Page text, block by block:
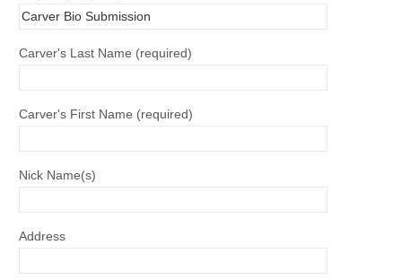
Carver's Last Name (required)
Carver's First Name (required)
Nick Name(s)
Address